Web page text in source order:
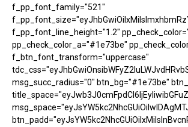
f_pp_font_family="521"
f_pp_font_line_height="1.2"
pp_check_color_a="#1e73be"
f_btn_font_transform="uppercase"
msg_succ_radius="0" btn_bg="#1e73be"